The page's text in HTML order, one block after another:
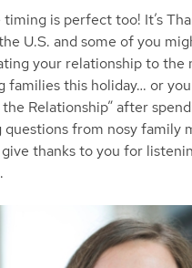
is perfect too! It’s
U.S. and some of you
your relationship to the
families this holiday… or
Relationship” after
questions from nosy family
give thanks to you for